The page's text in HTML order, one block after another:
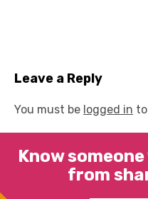
Leave a Reply
You must be logged in
Know
from